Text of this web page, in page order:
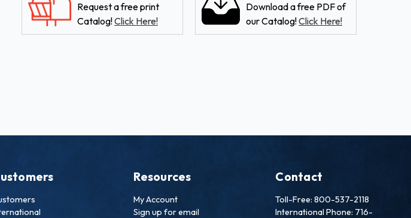
Request a free print
Catalog!Click Here!
Download a free PDF of
our Catalog!Click Here!
Resources
My Account
Sign up for email
Contact
Toll-Free: 800-537-2118
International Phone: 716-